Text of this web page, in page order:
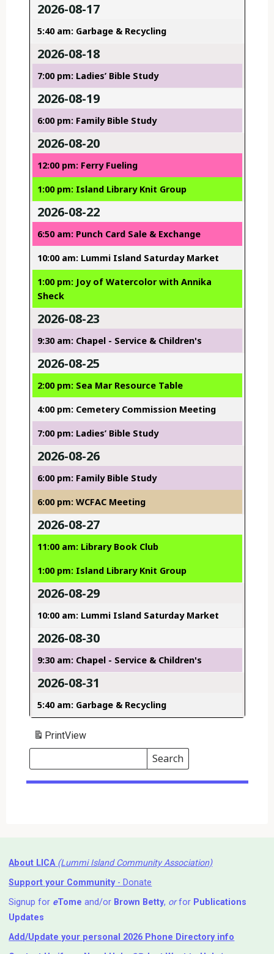
2026-08-17
5:40 am: Garbage & Recycling
2026-08-18
7:00 pm: Ladies’ Bible Study
2026-08-19
6:00 pm: Family Bible Study
2026-08-20
12:00 pm: Ferry Fueling
1:00 pm: Island Library Knit Group
2026-08-22
6:50 am: Punch Card Sale & Exchange
10:00 am: Lummi Island Saturday Market
1:00 pm: Joy of Watercolor with Annika
Sheck
2026-08-23
9:30 am: Chapel - Service & Children's
2026-08-25
2:00 pm: Sea Mar Resource Table
4:00 pm: Cemetery Commission Meeting
7:00 pm: Ladies’ Bible Study
2026-08-26
6:00 pm: Family Bible Study
6:00 pm: WCFAC Meeting
2026-08-27
11:00 am: Library Book Club
1:00 pm: Island Library Knit Group
2026-08-29
10:00 am: Lummi Island Saturday Market
2026-08-30
9:30 am: Chapel - Service & Children's
2026-08-31
5:40 am: Garbage & Recycling
PrintView
Search
Events
Search
Events
About LICA (Lummi Island Community Association)
Support your Community- Donate
Signup for eTome and/or Brown Betty, orfor Publications
Updates
Add/Update your personal 2026 Phone Directory info